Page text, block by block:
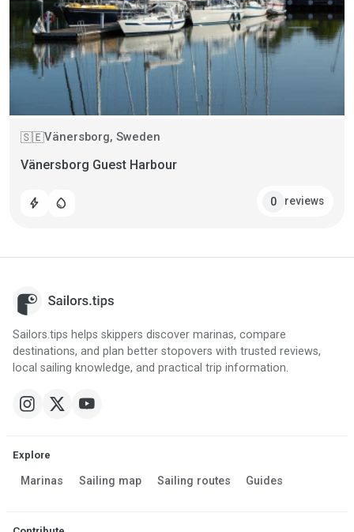
🇸🇪Vänersborg, Sweden
Vänersborg Guest Harbour
bolt water_drop 0 reviews
Sailors.tips helps skippers discover marinas, compare
destinations, and plan better stopovers with trusted reviews,
local sailing knowledge, and practical trip information.
Explore
Marinas Sailing map Sailing routes Guides